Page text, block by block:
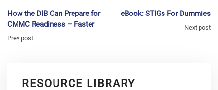
How the DIB Can Prepare for
CMMC Readiness – Faster
Prev post
eBook: STIGs For Dummies
Next post
RESOURCE LIBRARY